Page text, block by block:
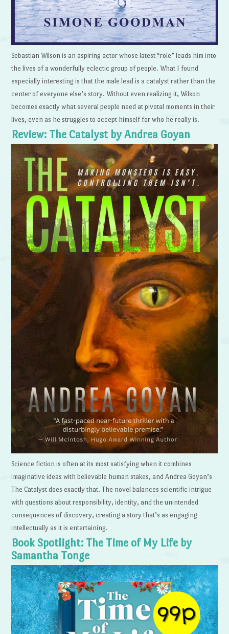
Sebastian Wilson is an aspiring actor whose latest “role” leads him into
the lives of a wonderfully eclectic group of people. What I found
especially interesting is that the male lead is a catalyst rather than the
center of everyone else’s story. Without even realizing it, Wilson
becomes exactly what several people need at pivotal moments in their
lives, even as he struggles to accept himself for who he really is.
Review: The Catalyst by Andrea Goyan
Science fiction is often at its most satisfying when it combines
imaginative ideas with believable human stakes, and Andrea Goyan’s
The Catalyst does exactly that. The novel balances scientific intrigue
with questions about responsibility, identity, and the unintended
consequences of discovery, creating a story that’s as engaging
intellectually as it is entertaining.
Book Spotlight: The Time of My Life by
Samantha Tonge